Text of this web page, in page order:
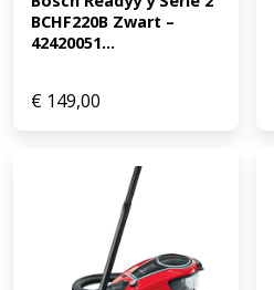
BCHF220B Zwart –
42420051...
€ 149,00